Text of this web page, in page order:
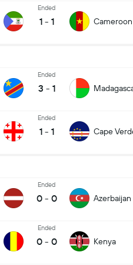
Ended
1 - 1 Cameroon
Ended
3 - 1
Ended
1 - 1 Cape
Ended
0 - 0 Azerbaijan
Ended
0 - 0 Kenya